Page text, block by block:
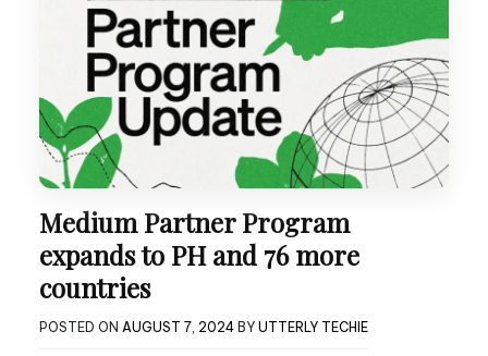
Medium Partner Program
expands to PH and 76 more
countries
POSTED ON AUGUST 7, 2024 BY UTTERLY TECHIE